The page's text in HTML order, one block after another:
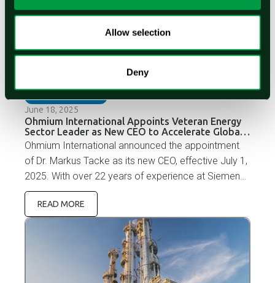
Allow selection
Deny
June 18, 2025
Ohmium International Appoints Veteran Energy
Sector Leader as New CEO to Accelerate Global
Growth and Scale
Ohmium International announced the appointment
of Dr. Markus Tacke as its new CEO, effective July 1,
2025. With over 22 years of experience at Siemens
and a proven track record in the renewable energy
sector, Dr. Tacke will drive Ohmium's global
expansion and commercialization of its next-
generation green hydrogen solutions.
READ MORE